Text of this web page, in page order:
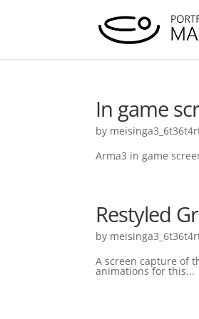
In game
by
Arma3 in game
Restyled
by
A screen capture of
animations for this...